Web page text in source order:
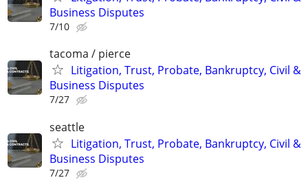
Business Disputes
7/10
tacoma / pierce
Litigation, Trust, Probate, Bankruptcy, Civil &
Business Disputes
7/27
seattle
Litigation, Trust, Probate, Bankruptcy, Civil &
Business Disputes
7/27